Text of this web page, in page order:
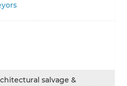
salvage &